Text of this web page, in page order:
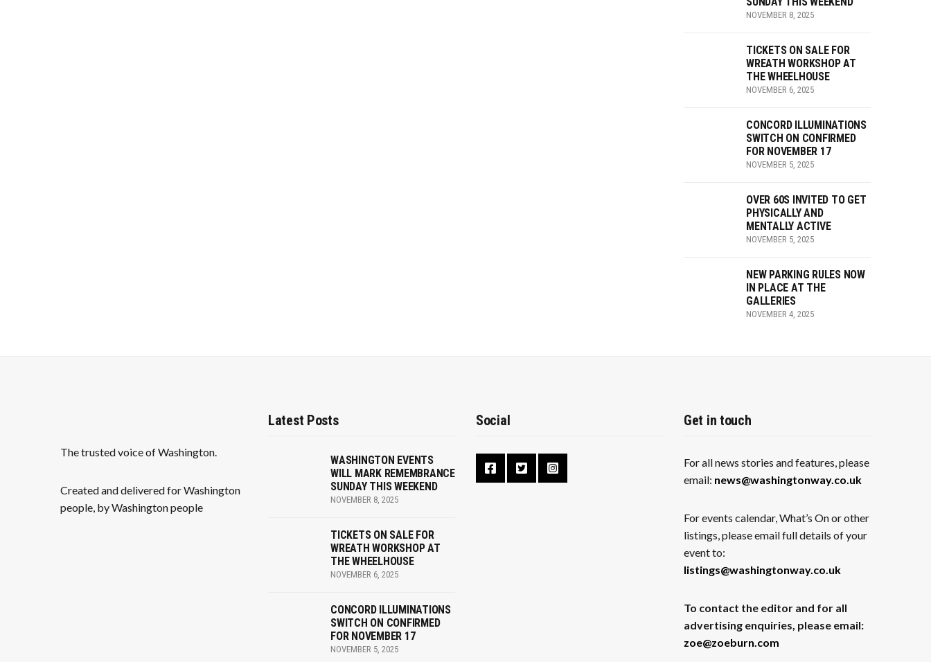
NOVEMBER 8, 2025
TICKETS ON SALE FOR
WREATH WORKSHOP AT
THE WHEELHOUSE
NOVEMBER 6, 2025
CONCORD ILLUMINATIONS
SWITCH ON CONFIRMED
FOR NOVEMBER 17
NOVEMBER 5, 2025
OVER 60S INVITED TO GET
PHYSICALLY AND
MENTALLY ACTIVE
NOVEMBER 5, 2025
NEW PARKING RULES NOW
IN PLACE AT THE
GALLERIES
NOVEMBER 4, 2025
The trusted voice of Washington.
Created and delivered for Washington
people, by Washington people
Latest Posts
WASHINGTON EVENTS
WILL MARK REMEMBRANCE
SUNDAY THIS WEEKEND
NOVEMBER 8, 2025
TICKETS ON SALE FOR
WREATH WORKSHOP AT
THE WHEELHOUSE
NOVEMBER 6, 2025
CONCORD ILLUMINATIONS
SWITCH ON CONFIRMED
FOR NOVEMBER 17
NOVEMBER 5, 2025
Social Get in touch
For all news stories and features, please
email: news@washingtonway.co.uk
For events calendar, What’s On or other
listings, please email full details of your
event to:
listings@washingtonway.co.uk
To contact the editor and for all
advertising enquiries, please email:
zoe@zoeburn.com